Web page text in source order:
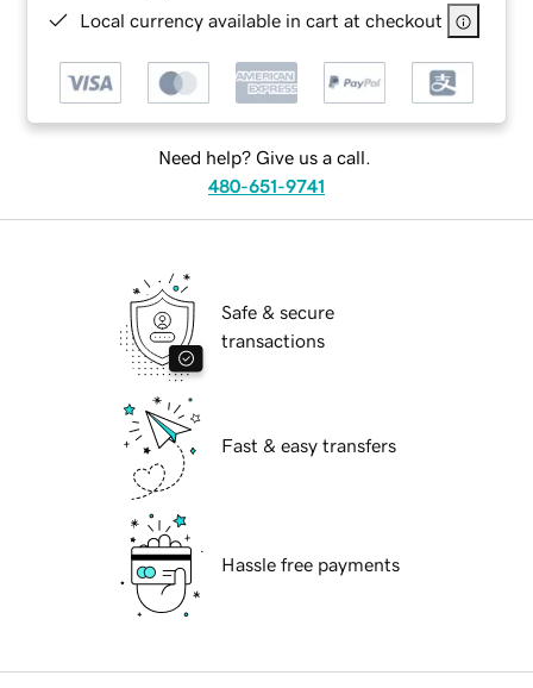
Local currency available in cart at checkout
Need help? Give us a call.
480-651-9741
Safe & secure
transactions
Fast & easy transfers
Hassle free payments